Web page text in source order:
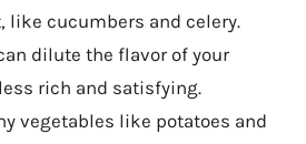
like cucumbers and celery.
dilute the flavor of your
rich and satisfying.
vegetables like potatoes and